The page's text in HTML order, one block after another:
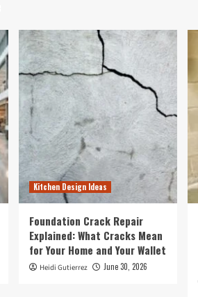
Kitchen Design Ideas
Foundation Crack Repair
Explained: What Cracks Mean
for Your Home and Your Wallet
Heidi Gutierrez June 30, 2026